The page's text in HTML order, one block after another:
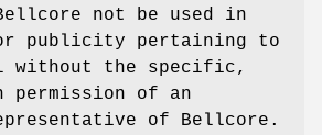
not be used in
publicity pertaining to
without the specific,
of an
of Bellcore.